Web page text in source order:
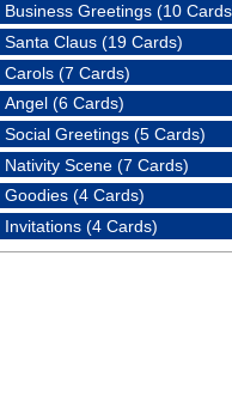
Business Greetings (10
Santa Claus (19 Cards)
Carols (7 Cards)
Angel (6 Cards)
Social Greetings (5 Cards)
Nativity Scene (7 Cards)
Goodies (4 Cards)
Invitations (4 Cards)